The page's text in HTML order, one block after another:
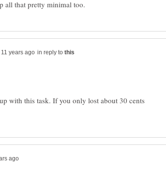
in reply to
with this task. If you only lost about 30 cents